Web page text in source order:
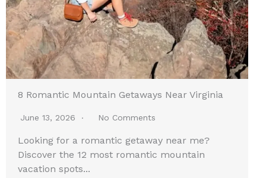
8 Romantic Mountain Getaways Near Virginia
June 13, 2026 No Comments
Looking for a romantic getaway near me?
Discover the 12 most romantic mountain
vacation spots...